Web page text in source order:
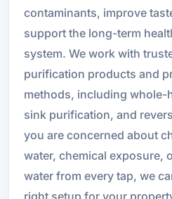
contaminants, improve
support the long-term
system. We work with
purification products and
methods, including whole-
sink purification, and
you are concerned about
water, chemical exposure,
water from every tap, we
right setup for your